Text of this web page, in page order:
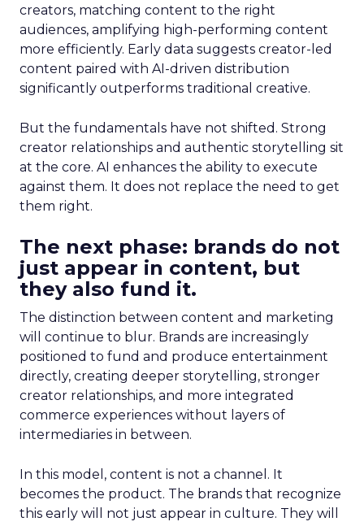
creators, matching content to the right
audiences, amplifying high-performing content
more efficiently. Early data suggests creator-led
content paired with AI-driven distribution
significantly outperforms traditional creative.
But the fundamentals have not shifted. Strong
creator relationships and authentic storytelling sit
at the core. AI enhances the ability to execute
against them. It does not replace the need to get
them right.
The next phase: brands do not
just appear in content, but
they also fund it.
The distinction between content and marketing
will continue to blur. Brands are increasingly
positioned to fund and produce entertainment
directly, creating deeper storytelling, stronger
creator relationships, and more integrated
commerce experiences without layers of
intermediaries in between.
In this model, content is not a channel. It
becomes the product. The brands that recognize
this early will not just appear in culture. They will